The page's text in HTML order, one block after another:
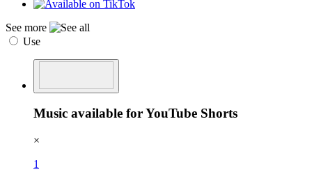
See more
Use
Music available for YouTube Shorts
×
1